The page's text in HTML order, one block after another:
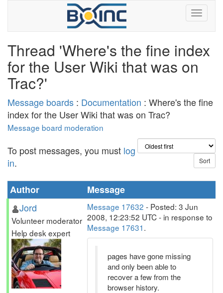
Thread 'Where's the fine index
for the User Wiki that was on
Trac?'
Message boards : Documentation : Where's the fine
index for the User Wiki that was on Trac?
Message board moderation
To post messages, you must log
in.
Author
Message
Jord
Volunteer moderator
Help desk expert
Message 17632 - Posted: 3 Jun
2008, 12:23:52 UTC - in response to
Message 17631.
pages have gone missing
and only been able to
recover a few from the
browser history.